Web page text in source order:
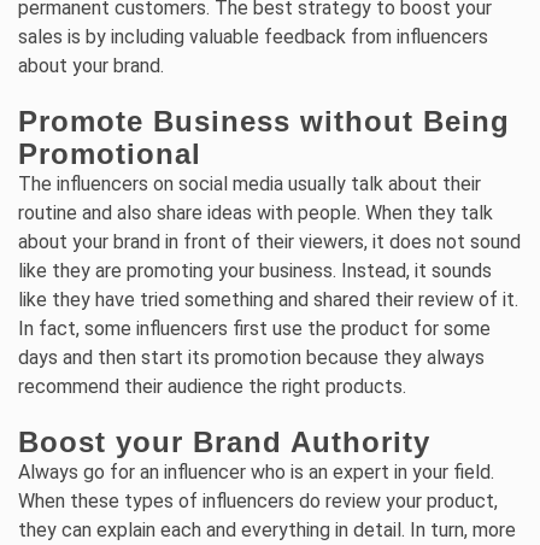
permanent customers. The best strategy to boost your
sales is by including valuable feedback from influencers
about your brand.
Promote Business without Being
Promotional
The influencers on social media usually talk about their
routine and also share ideas with people. When they talk
about your brand in front of their viewers, it does not sound
like they are promoting your business. Instead, it sounds
like they have tried something and shared their review of it.
In fact, some influencers first use the product for some
days and then start its promotion because they always
recommend their audience the right products.
Boost your Brand Authority
Always go for an influencer who is an expert in your field.
When these types of influencers do review your product,
they can explain each and everything in detail. In turn, more